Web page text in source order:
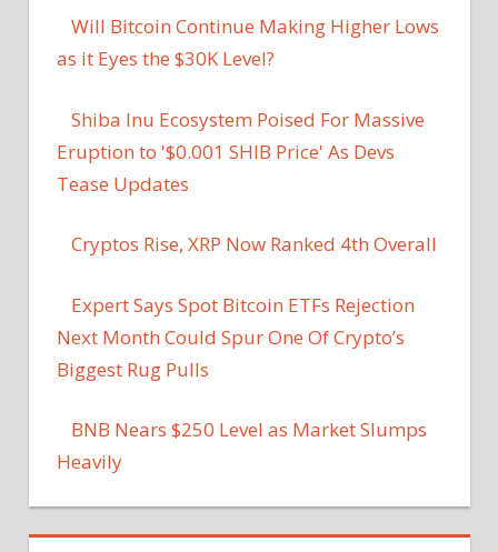
Will Bitcoin Continue Making Higher Lows
as it Eyes the $30K Level?
Shiba Inu Ecosystem Poised For Massive
Eruption to '$0.001 SHIB Price' As Devs
Tease Updates
Cryptos Rise, XRP Now Ranked 4th Overall
Expert Says Spot Bitcoin ETFs Rejection
Next Month Could Spur One Of Crypto’s
Biggest Rug Pulls
BNB Nears $250 Level as Market Slumps
Heavily